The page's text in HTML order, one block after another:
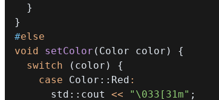
}
}
#else
void
setColor ( Color color )
{
switch
( color )
{
case Color :: Red :
      std
:: cout << "\033[31m" ;